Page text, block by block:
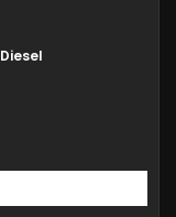
Diesel